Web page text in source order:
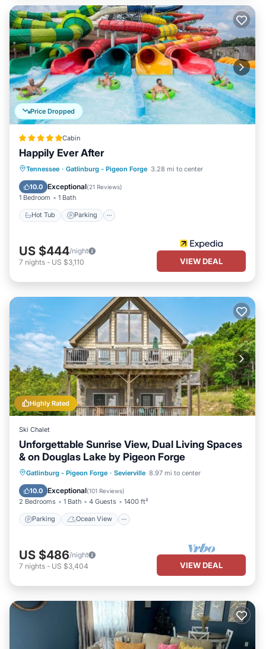
Price Dropped
Cabin
Happily Ever After
Tennessee · Gatlinburg - Pigeon Forge 3.28 mi to center
10.0 Exceptional(21 Reviews)
1 Bedroom 1 Bath
Hot Tub Parking
Hot Tub Parking
Balcony/Terrace
Kitchen
US $444/night
7 nights - US $3,110 VIEW DEAL
Highly Rated
Ski Chalet
Unforgettable Sunrise View, Dual Living Spaces
& on Douglas Lake by Pigeon Forge
Gatlinburg - Pigeon Forge · Sevierville 8.97 mi to center
10.0 Exceptional(101 Reviews)
2 Bedrooms 1 Bath 4 Guests 1400 ft²
Parking Ocean View
Parking
Ocean View
Balcony/Terrace
US $486/night
7 nights - US $3,404 VIEW DEAL